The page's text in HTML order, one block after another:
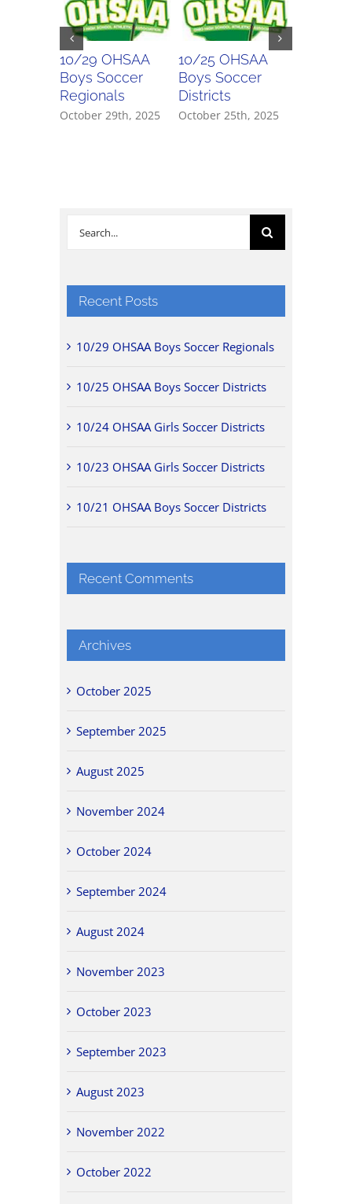
10/29 OHSAA
Boys Soccer
Regionals
October 29th, 2025
10/25 OHSAA
Boys Soccer
Districts
October 25th, 2025
Search
Recent Posts
10/29 OHSAA Boys Soccer Regionals
10/25 OHSAA Boys Soccer Districts
10/24 OHSAA Girls Soccer Districts
10/23 OHSAA Girls Soccer Districts
10/21 OHSAA Boys Soccer Districts
Recent Comments
Archives
October 2025
September 2025
August 2025
November 2024
October 2024
September 2024
August 2024
November 2023
October 2023
September 2023
August 2023
November 2022
October 2022